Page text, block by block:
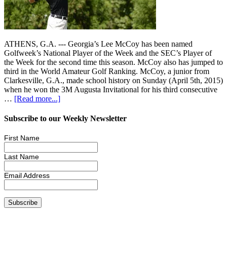
ATHENS, G.A. --- Georgia’s Lee McCoy has been named
Golfweek’s National Player of the Week and the SEC’s Player of
the Week for the second time this season. McCoy also has jumped to
third in the World Amateur Golf Ranking. McCoy, a junior from
Clarkesville, G.A., made school history on Sunday (April 5th, 2015)
when he won the 3M Augusta Invitational for his third consecutive
… [Read more...]
Subscribe to our Weekly Newsletter
First Name
Last Name
Email Address